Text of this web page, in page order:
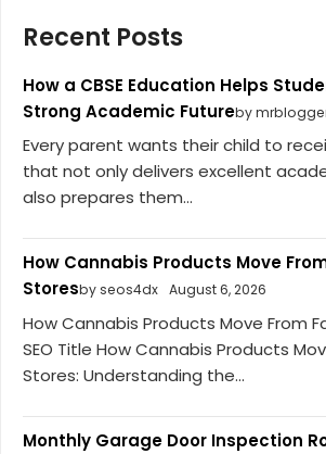
Recent Posts
How a CBSE Education Helps
Strong Academic Futureby
Every parent wants their child to
that not only delivers excellent
also prepares them...
How Cannabis Products Move
Storesby seos4dx August 6, 2026
How Cannabis Products Move From
SEO Title How Cannabis Products
Stores: Understanding the...
Monthly Garage Door Inspection